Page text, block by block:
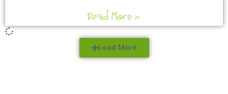
Read More »
Load More